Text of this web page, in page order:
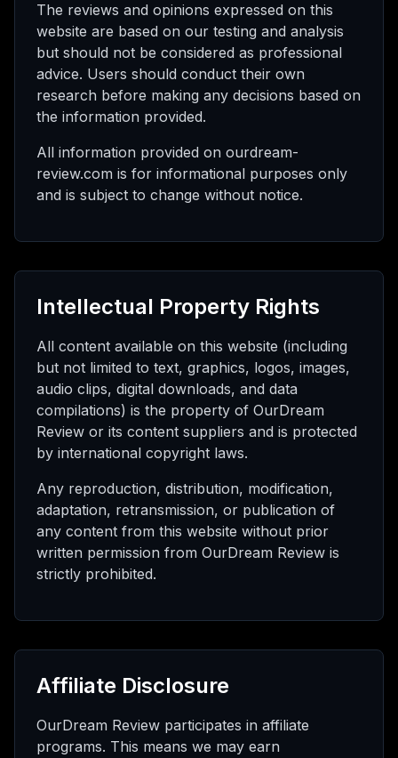
The reviews and opinions expressed on this
website are based on our testing and analysis
but should not be considered as professional
advice. Users should conduct their own
research before making any decisions based on
the information provided.
All information provided on ourdream-
review.com is for informational purposes only
and is subject to change without notice.
Intellectual Property Rights
All content available on this website (including
but not limited to text, graphics, logos, images,
audio clips, digital downloads, and data
compilations) is the property of OurDream
Review or its content suppliers and is protected
by international copyright laws.
Any reproduction, distribution, modification,
adaptation, retransmission, or publication of
any content from this website without prior
written permission from OurDream Review is
strictly prohibited.
Affiliate Disclosure
OurDream Review participates in affiliate
programs. This means we may earn